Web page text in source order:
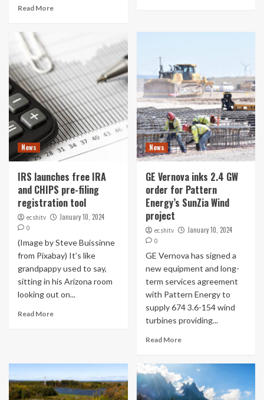
Read More
News
IRS launches free IRA
and CHIPS pre-filing
registration tool
ecshitv January 10, 2024
0
(Image by Steve Buissinne
from Pixabay) It’s like
grandpappy used to say,
sitting in his Arizona room
looking out on...
Read More
News
GE Vernova inks 2.4 GW
order for Pattern
Energy’s SunZia Wind
project
ecshitv January 10, 2024
0
GE Vernova has signed a
new equipment and long-
term services agreement
with Pattern Energy to
supply 674 3.6-154 wind
turbines providing...
Read More